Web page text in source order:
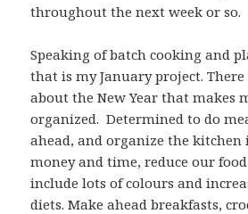
throughout the next week or so.
Speaking of batch cooking and
that is my January project.
about the New Year that makes
organized. Determined to do
ahead, and organize the kitchen
money and time, reduce our
include lots of colours and
diets. Make ahead breakfasts,